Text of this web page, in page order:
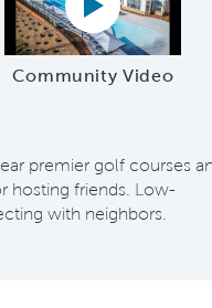
Community Video
premier golf courses
hosting friends. Low-
with neighbors.